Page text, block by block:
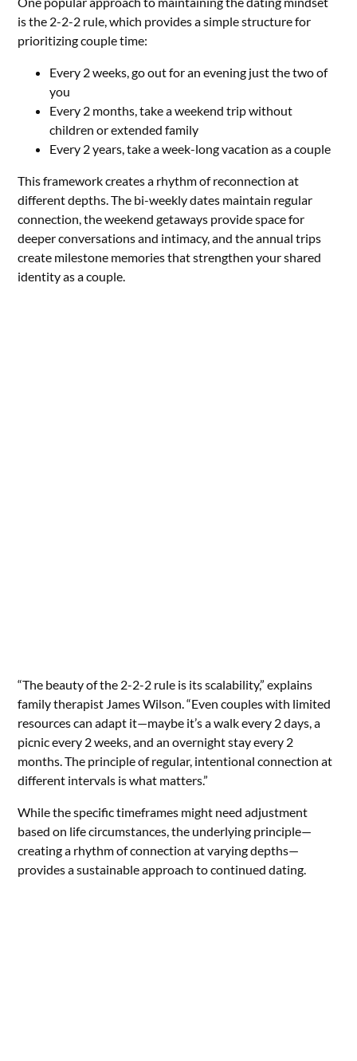
is the 2-2-2 rule, which provides a simple structure for
prioritizing couple time:
Every 2 weeks, go out for an evening just the two of
you
Every 2 months, take a weekend trip without
children or extended family
Every 2 years, take a week-long vacation as a couple
This framework creates a rhythm of reconnection at
different depths. The bi-weekly dates maintain regular
connection, the weekend getaways provide space for
deeper conversations and intimacy, and the annual trips
create milestone memories that strengthen your shared
identity as a couple.
“The beauty of the 2-2-2 rule is its scalability,” explains
family therapist James Wilson. “Even couples with limited
resources can adapt it—maybe it’s a walk every 2 days, a
picnic every 2 weeks, and an overnight stay every 2
months. The principle of regular, intentional connection at
different intervals is what matters.”
While the specific timeframes might need adjustment
based on life circumstances, the underlying principle—
creating a rhythm of connection at varying depths—
provides a sustainable approach to continued dating.